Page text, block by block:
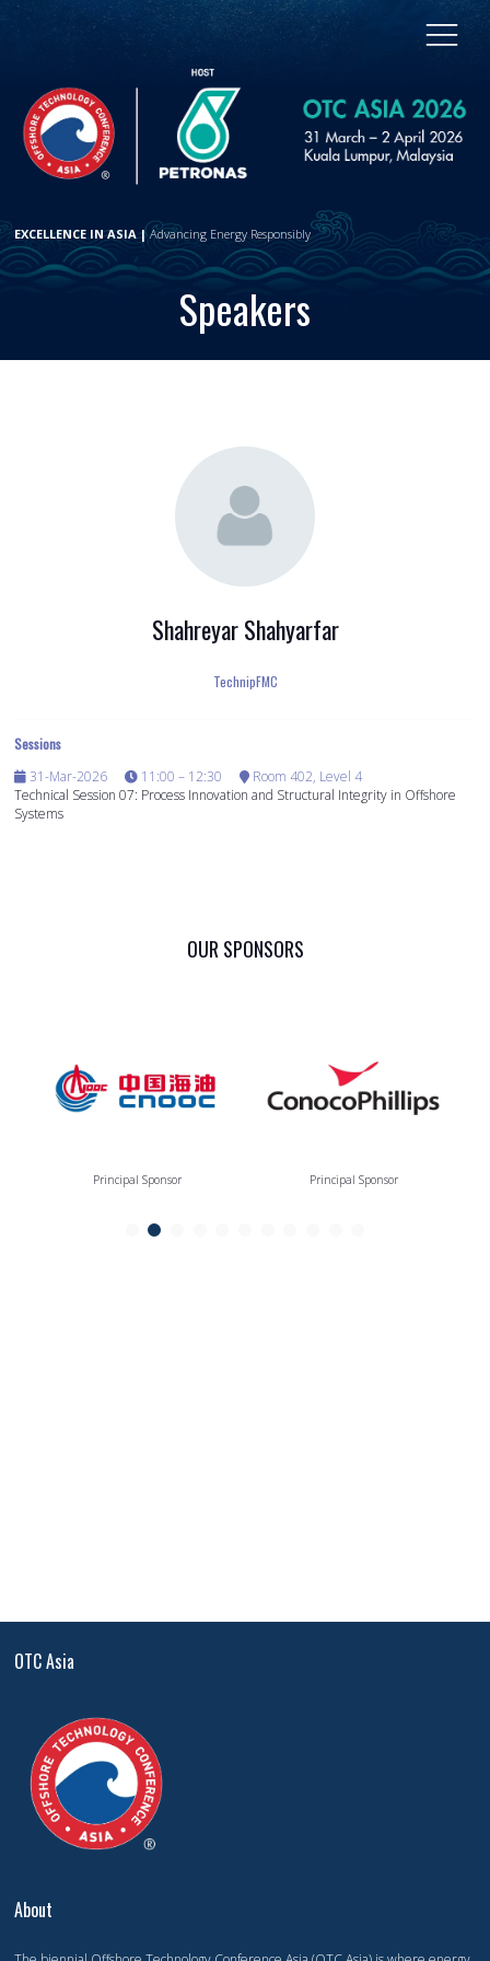
EXCELLENCE IN ASIA |Advancing Energy Responsibly
Speakers
Shahreyar Shahyarfar
TechnipFMC
Sessions
31-Mar-2026
11:00 – 12:30
Room 402, Level 4
Technical Session 07: Process Innovation and Structural Integrity in Offshore
Systems
OUR SPONSORS
Principal Sponsor Principal Sponsor
OTC Asia
About